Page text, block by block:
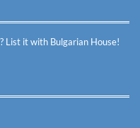
List it with Bulgarian House!